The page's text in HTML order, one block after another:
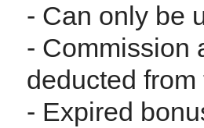
- Can only be
- Commission
deducted
- Expired